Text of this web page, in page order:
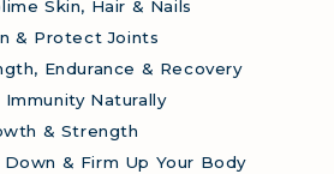
Skin, Hair & Nails
& Protect Joints
Endurance & Recovery
Naturally
& Strength
& Firm Up Your Body